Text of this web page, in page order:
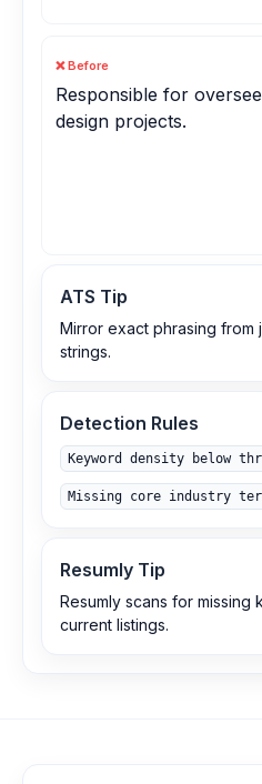
❌ Before
Responsible for
design projects.
ATS Tip
Mirror exact phrasing from
strings.
Detection Rules
Keyword density below
Missing core industry
Resumly Tip
Resumly scans for
current listings.